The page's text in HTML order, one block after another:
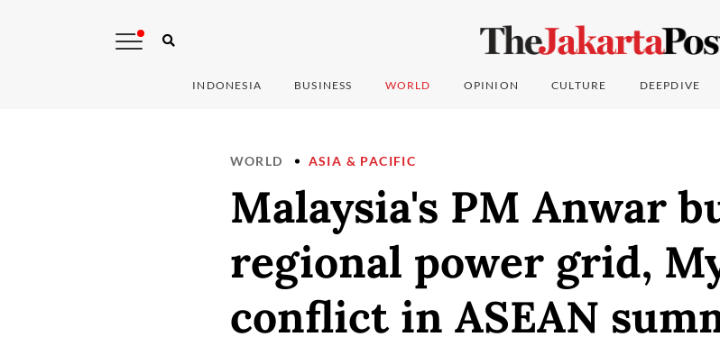
INDONESIA BUSINESS WORLD OPINION CULTURE DEEPDIVE
WORLD ASIA & PACIFIC
Malaysia's PM Anwar
regional power grid,
conflict in ASEAN